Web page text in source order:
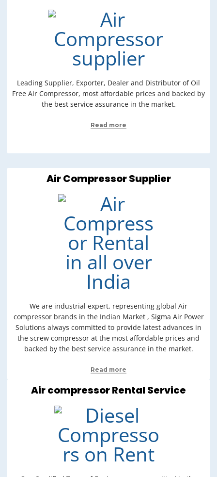
Leading Supplier, Exporter, Dealer and Distributor of Oil
Free Air Compressor, most affordable prices and backed by
the best service assurance in the market.
Read more
Air Compressor Supplier
We are industrial expert, representing global Air
compressor brands in the Indian Market , Sigma Air Power
Solutions always committed to provide latest advances in
the screw compressor at the most affordable prices and
backed by the best service assurance in the market.
Read more
Air compressor Rental Service